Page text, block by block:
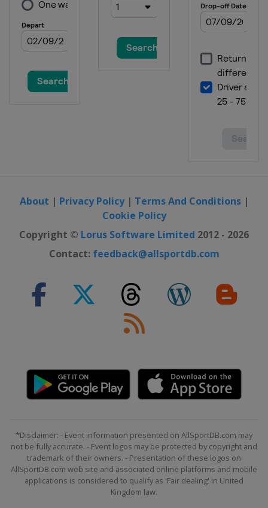
About | Privacy Policy| Terms And Conditions|
Cookie Policy
Copyright © Lorus Software Limited 2012 - 2026
Contact: feedback@allsportdb.com
*Disclaimer: - Event information presented on AllSportDB.com may
not be fully accurate. - Event logos may be protected by copyright and
trademark of their owners. - Presentation of these logos on
AllSportDB.com web site and associated online platforms and mobile
applications is considered to qualify as 'Fair dealing' in United
Kingdom law.